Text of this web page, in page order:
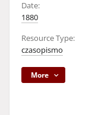
Date:
1880
Resource Type:
czasopismo
More